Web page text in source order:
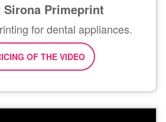
Sirona Primeprint
for dental appliances.
OF THE VIDEO